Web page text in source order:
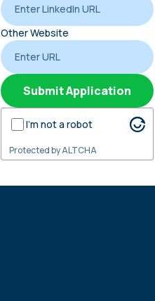
Other Website
Submit Application
I'm not a robot
Protected byALTCHA